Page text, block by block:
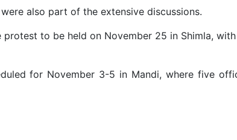
also part of the extensive discussions.
protest to be held on November 25 in Shimla,
for November 3-5 in Mandi, where five
Indian and Singapore Citizens, Searches Continue in